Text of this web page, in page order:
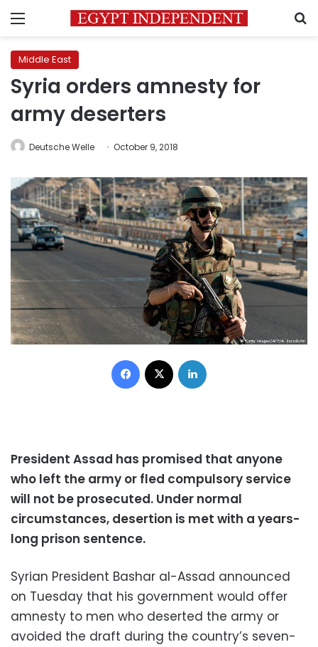
Menu
Middle East
Syria orders amnesty for
army deserters
Deutsche Welle October 9, 2018
Facebook
President Assad has promised that anyone
who left the army or fled compulsory service
will not be prosecuted. Under normal
circumstances, desertion is met with a years-
long prison sentence.
Syrian President Bashar al-Assad announced
on Tuesday that his government would offer
amnesty to men who deserted the army or
avoided the draft during the country’s seven-